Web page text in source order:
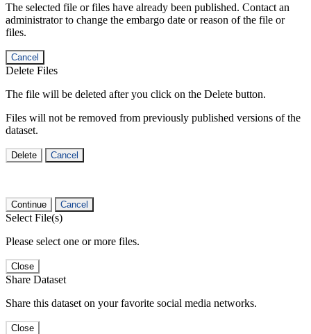
The selected file or files have already been published. Contact an
administrator to change the embargo date or reason of the file or
files.
Cancel
Delete Files
The file will be deleted after you click on the Delete button.
Files will not be removed from previously published versions of the
dataset.
Delete Cancel
Continue Cancel
Select File(s)
Please select one or more files.
Close
Share Dataset
Share this dataset on your favorite social media networks.
Close